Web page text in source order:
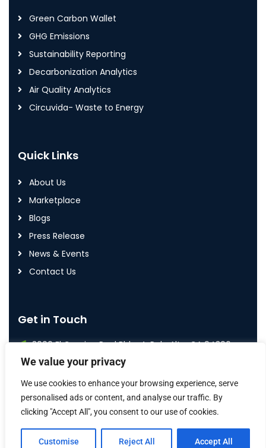
We value your privacy
We use cookies to enhance your browsing experience, serve
personalised ads or content, and analyse our traffic. By
clicking "Accept All", you consent to our use of cookies.
Customise Reject All Accept All
Green Carbon Wallet
GHG Emissions
Sustainability Reporting
Decarbonization Analytics
Air Quality Analytics
Circuvida- Waste to Energy
Quick Links
About Us
Marketplace
Blogs
Press Release
News & Events
Contact Us
Get in Touch
3000 El Camino Real Bldg. 4, Palo Alto, CA 94306
+1 800 587 7992
info@airoi.com